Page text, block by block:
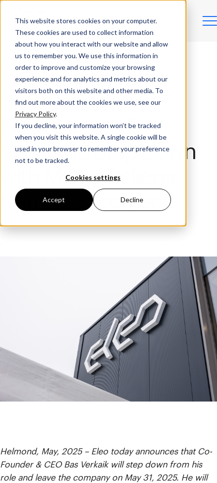
This website stores cookies on your computer.
These cookies are used to collect information
about how you interact with our website and allow
us to remember you. We use this information in
order to improve and customize your browsing
experience and for analytics and metrics about our
visitors both on this website and other media. To
find out more about the cookies we use, see our
Privacy Policy.
If you decline, your information won’t be tracked
when you visit this website. A single cookie will be
used in your browser to remember your preference
not to be tracked.
Cookies settings
Accept Decline
News
Eleo Founder Bas
Verkaik to Step Down
with Marko Dekena
Named Successor
Helmond, May, 2025 – Eleo today announces that Co-
Founder & CEO Bas Verkaik will step down from his
role and leave the company on May 31, 2025. He will